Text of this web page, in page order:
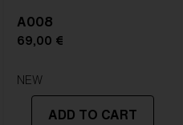
A008
69,00 €
NEW
ADD TO CART